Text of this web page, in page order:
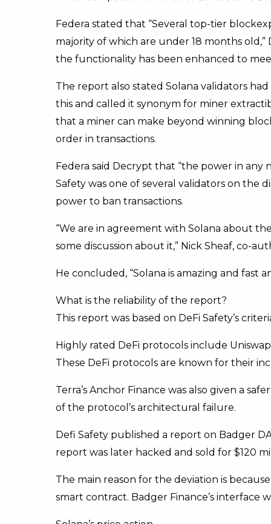
Federa stated that “Several top-tier
majority of which are under 18 months
the functionality has been enhanced to
The report also stated Solana validators
this and called it synonym for miner
that a miner can make beyond winning
order in transactions.
Federa said Decrypt that “the power in any
Safety was one of several validators on the
power to ban transactions.
“We are in agreement with Solana about
some discussion about it,” Nick Sheaf, co-
He concluded, “Solana is amazing and
What is the reliability of the report?
This report was based on DeFi Safety’s
Highly rated DeFi protocols include
These DeFi protocols are known for their
Terra’s Anchor Finance was also given a
of the protocol’s architectural failure.
Defi Safety published a report on Badger
report was later hacked and sold for $120
The main reason for the deviation is
smart contract. Badger Finance’s interface